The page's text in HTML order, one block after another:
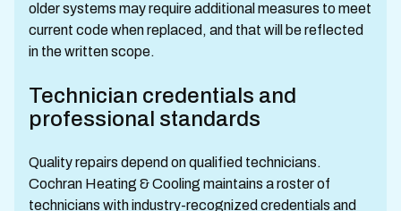
older systems may require additional measures to meet
current code when replaced, and that will be reflected
in the written scope.
Technician credentials and
professional standards
Quality repairs depend on qualified technicians.
Cochran Heating & Cooling maintains a roster of
technicians with industry-recognized credentials and